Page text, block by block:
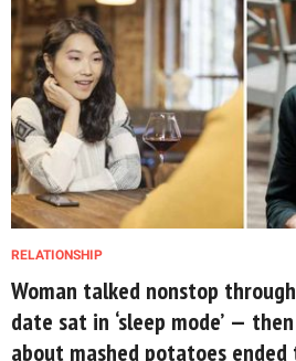
RELATIONSHIP
Woman talked nonstop
date sat in ‘sleep mode’ —
about mashed potatoes